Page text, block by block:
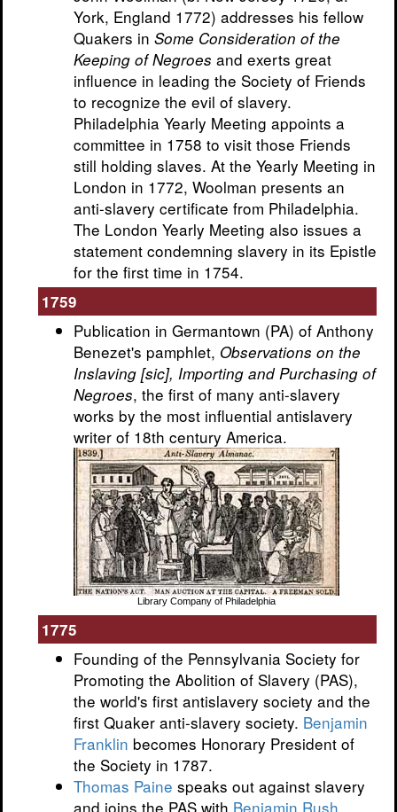
York, England 1772) addresses his fellow
Quakers in Some Consideration of the
Keeping of Negroes and exerts great
influence in leading the Society of Friends
to recognize the evil of slavery.
Philadelphia Yearly Meeting appoints a
committee in 1758 to visit those Friends
still holding slaves. At the Yearly Meeting in
London in 1772, Woolman presents an
anti-slavery certificate from Philadelphia.
The London Yearly Meeting also issues a
statement condemning slavery in its Epistle
for the first time in 1754.
1759
Publication in Germantown (PA) of Anthony
Benezet's pamphlet, Observations on the
Inslaving [sic], Importing and Purchasing of
Negroes, the first of many anti-slavery
works by the most influential antislavery
writer of 18th century America.
Library Company of Philadelphia
1775
Founding of the Pennsylvania Society for
Promoting the Abolition of Slavery (PAS),
the world's first antislavery society and the
first Quaker anti-slavery society. Benjamin
Franklin becomes Honorary President of
the Society in 1787.
Thomas Paine speaks out against slavery
and joins the PAS with Benjamin Rush